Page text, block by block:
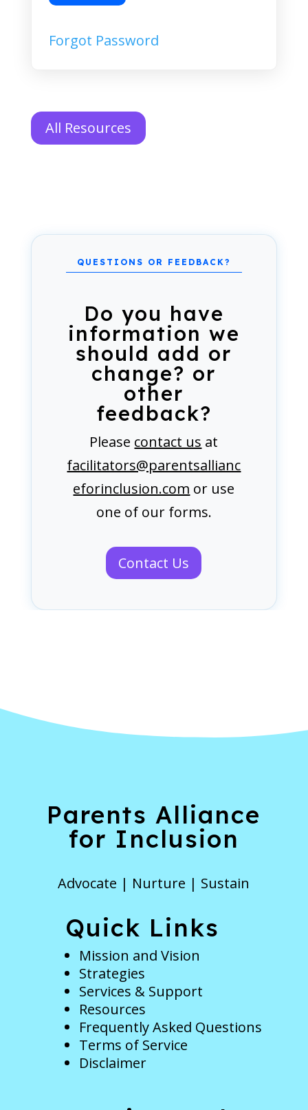
Forgot Password
All Resources
Do you have
information we
should add or
change? or
other
feedback?
Please contact us at
facilitators@parentsallianc
eforinclusion.com or use
one of our forms.
Contact Us
Parents Alliance
for Inclusion
Advocate | Nurture | Sustain
Quick Links
Mission and Vision
Strategies
Services & Support
Resources
Frequently Asked Questions
Terms of Service
Disclaimer